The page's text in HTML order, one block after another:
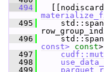
  494
  495
  496
const> const
  497
  498
  499